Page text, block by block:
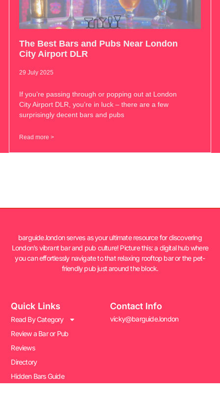
The Best Bars and Pubs Near London
City Airport DLR
29 July 2025
If you’re passing through or popping out at London
City Airport DLR, you’re in luck – there are a few
surprisingly decent bars and pubs
Read more >
barguide.london serves as your ultimate resource for discovering
London’s vibrant bar and pub culture! Picture this: a digital hub where
you can effortlessly navigate to that relaxing rooftop bar or the pet-
friendly pub just around the block.
Quick Links
Read By Category
Review a Bar or Pub
Reviews
Directory
Hidden Bars Guide
Contact Info
vicky@barguide.london